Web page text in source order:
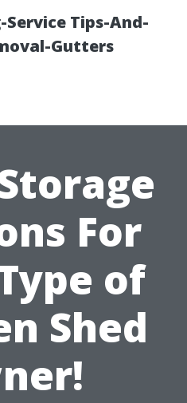
Tips-And-
Gutters
For
of
Shed